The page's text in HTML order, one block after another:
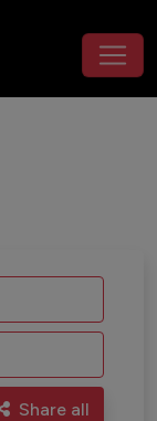
Share all